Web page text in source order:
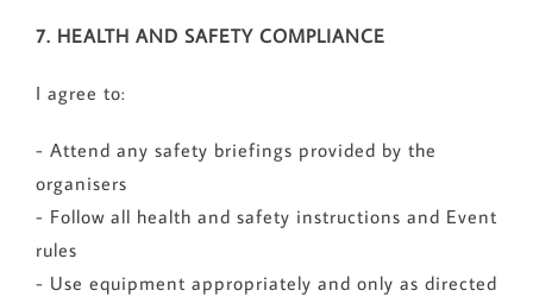
7. HEALTH AND SAFETY COMPLIANCE
I agree to:
- Attend any safety briefings provided by the
organisers
- Follow all health and safety instructions and Event
rules
- Use equipment appropriately and only as directed